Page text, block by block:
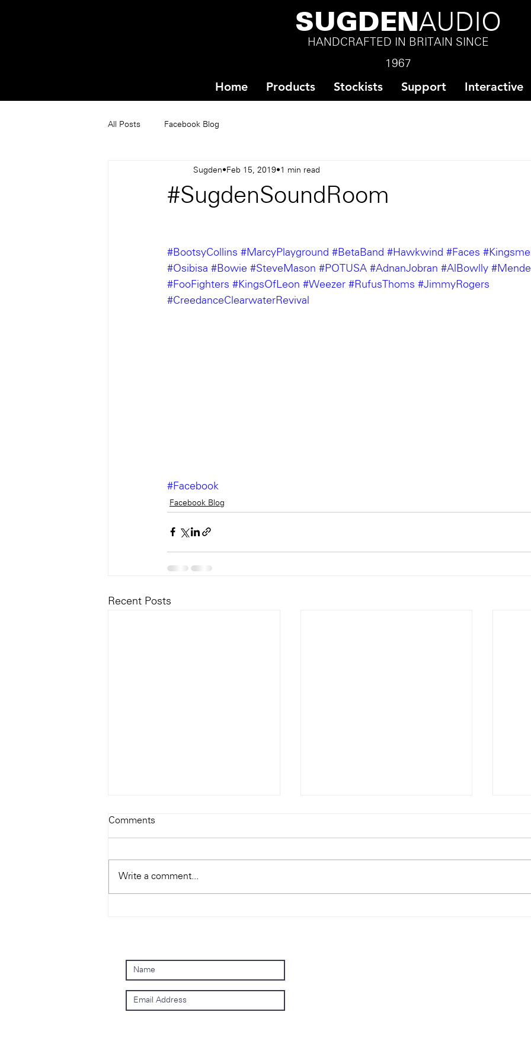
SUGDEN AUDIO
HANDCRAFTED IN BRITAIN SINCE
1967
Home Products Stockists Support Interactive
All Posts Facebook Blog
#SugdenSoundRoom
Sugden Feb 15, 2019 1 min read
#BootsyCollins #MarcyPlayground #BetaBand #Hawkwind #Faces
#Osibisa #Bowie #SteveMason #POTUSA #AdnanJobran #AlBowlly
#FooFighters #KingsOfLeon #Weezer #RufusThoms #JimmyRogers
#CreedanceClearwaterRevival
#Facebook
Facebook Blog
Recent Posts
Comments
Write a comment...